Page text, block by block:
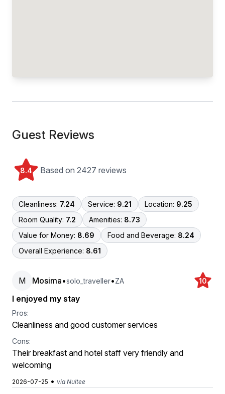
Guest Reviews
8.4 Based on 2427 reviews
Cleanliness: 7.24 Service: 9.21 Location: 9.25
Room Quality: 7.2 Amenities: 8.73
Value for Money: 8.69 Food and Beverage: 8.24
Overall Experience: 8.61
M Mosima•solo_traveller•ZA 10
I enjoyed my stay
Pros:
Cleanliness and good customer services
Cons:
Their breakfast and hotel staff very friendly and
welcoming
2026-07-25 • via Nuitee